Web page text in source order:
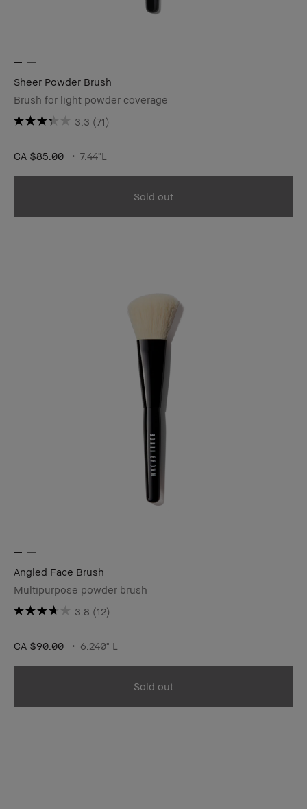
Sheer Powder Brush
Brush for light powder coverage
3.3 (71)
CA $85.00 7.44"L
Sold out
Angled Face Brush
Multipurpose powder brush
3.8 (12)
CA $90.00 6.240" L
Sold out